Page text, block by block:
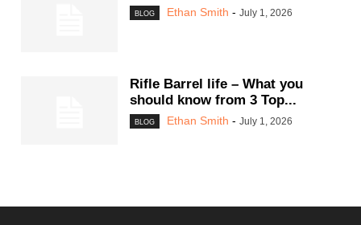
BLOG Ethan Smith - July 1, 2026
Rifle Barrel life – What you
should know from 3 Top...
BLOG Ethan Smith - July 1, 2026